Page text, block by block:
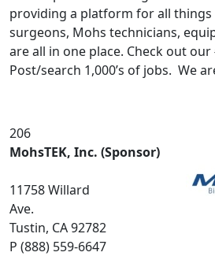
providing a platform for all things
surgeons, Mohs technicians,
are all in one place. Check out our
Post/search 1,000’s of jobs. We
206
MohsTEK, Inc. (Sponsor)
11758 Willard
Ave.
Tustin, CA 92782
P (888) 559-6647